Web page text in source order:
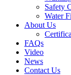
Safety
Water
About Us
FAQs
Video
News
Contact Us